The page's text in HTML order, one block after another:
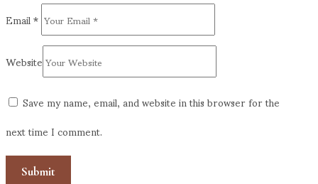
Email*
Website
Save my name, email, and website in this browser for the
next time I comment.